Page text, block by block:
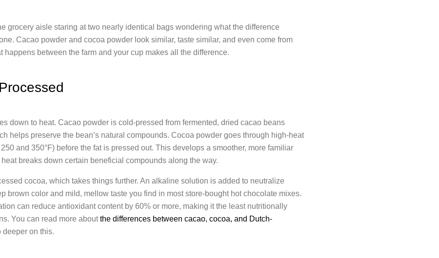
grocery aisle staring at two nearly identical bags wondering what the difference
Cacao powder and cocoa powder look similar, taste similar, and even come from
happens between the farm and your cup makes all the difference.
down to heat. Cacao powder is cold-pressed from fermented, dried cacao beans
helps preserve the bean’s natural compounds. Cocoa powder goes through high-heat
and 350°F) before the fat is pressed out. This develops a smoother, more familiar
breaks down certain beneficial compounds along the way.
cocoa, which takes things further. An alkaline solution is added to neutralize
brown color and mild, mellow taste you find in most store-bought hot chocolate mixes.
can reduce antioxidant content by 60% or more, making it the least nutritionally
You can read more aboutthe differences between cacao, cocoa, and Dutch-
deeper on this.